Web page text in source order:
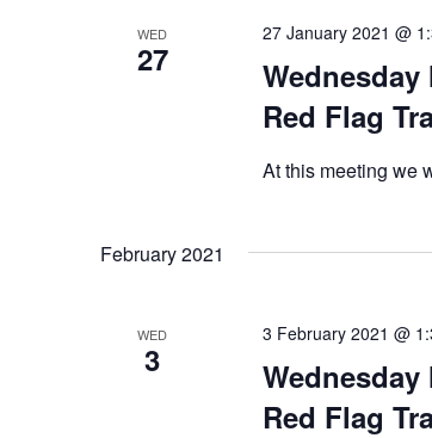
WED
27
Red Flag
27 January 2021 @
At this meeting we
February 2021
WED
3
Red Flag
3 February 2021 @